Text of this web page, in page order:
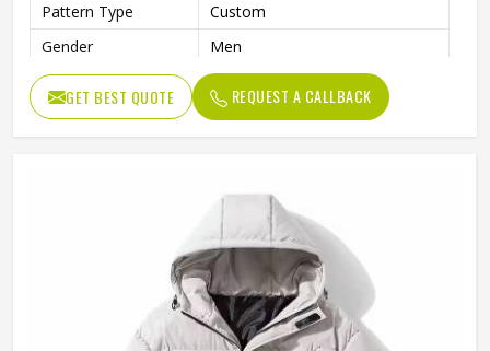
Pattern Type
Custom
Gender
Men
Color
Multi Color
Design
Customized Designs
GET BEST QUOTE REQUEST A CALLBACK